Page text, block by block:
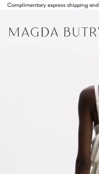
Complimentary express shipping